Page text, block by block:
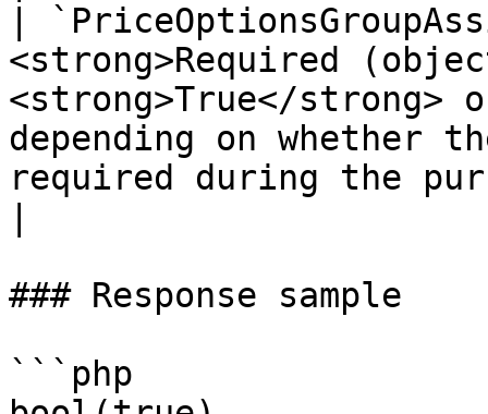
|
<strong>Required
<strong>True</strong>
depending on whether
required during the
### Response sample
```php